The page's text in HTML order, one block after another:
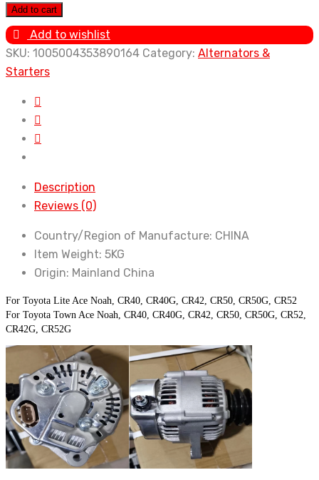
Alternator
2C
3C
3CTE
64400
Toyota
Town
Lite
Ace
Noah
CR40
CR50
Add to cart
Add to wishlist
SKU: 1005004353890164 Category: Alternators &
Starters
Description
Reviews (0)
Country/Region of Manufacture: CHINA
Item Weight: 5KG
Origin: Mainland China
For Toyota Lite Ace Noah, CR40, CR40G, CR42, CR50, CR50G, CR52
For Toyota Town Ace Noah, CR40, CR40G, CR42, CR50, CR50G, CR52,
CR42G, CR52G